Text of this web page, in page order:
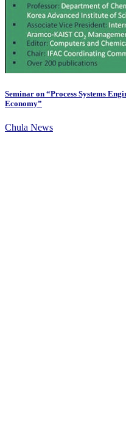
Seminar on “Process Systems
Economy”
Chula News